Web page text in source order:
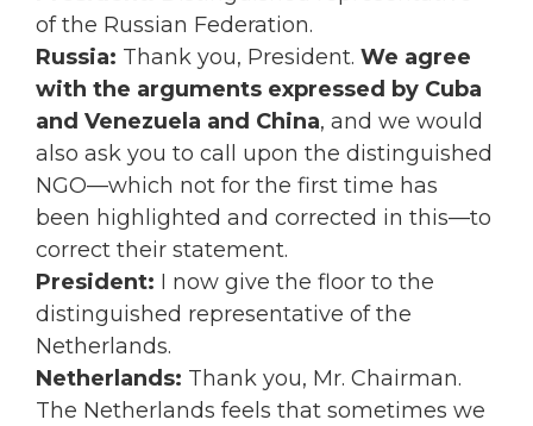
of the Russian Federation.
Russia: Thank you, President. We agree
with the arguments expressed by Cuba
and Venezuela and China, and we would
also ask you to call upon the distinguished
NGO—which not for the first time has
been highlighted and corrected in this—to
correct their statement.
President: I now give the floor to the
distinguished representative of the
Netherlands.
Netherlands: Thank you, Mr. Chairman.
The Netherlands feels that sometimes we